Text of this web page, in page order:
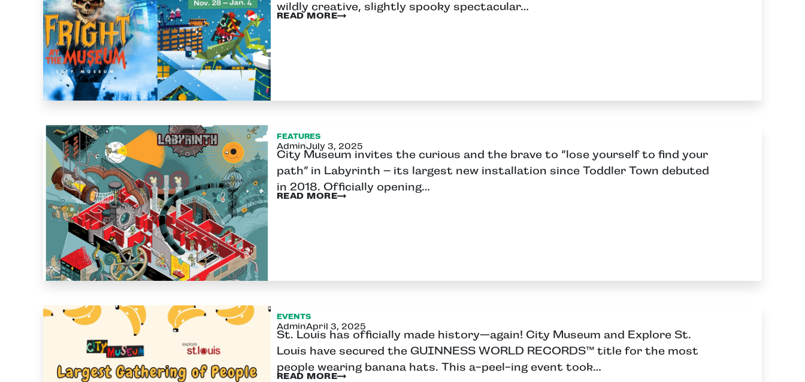
wildly creative, slightly spooky spectacular…
READ MORE
FEATURES
AdminJuly 3, 2025
City Museum invites the curious and the brave to “lose yourself to find your
path” in Labyrinth – its largest new installation since Toddler Town debuted
in 2018. Officially opening…
READ MORE
EVENTS
AdminApril 3, 2025
St. Louis has officially made history—again! City Museum and Explore St.
Louis have secured the GUINNESS WORLD RECORDS™ title for the most
people wearing banana hats. This a-peel-ing event took…
READ MORE